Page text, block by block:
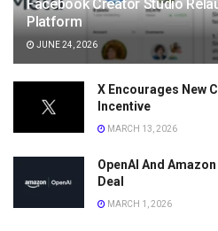
Facebook Creator Studio
Platform
JUNE 24, 2026
X Encourages New
Incentive
MARCH 13, 2026
OpenAI And
Deal
MARCH 1, 2026